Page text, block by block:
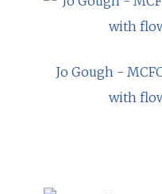
Jo Gough -
with